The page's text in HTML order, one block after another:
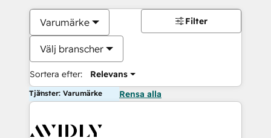
Varumärke
Välj branscher
Sortera efter: Relevans
Filter
Tjänster: Varumärke Rensa alla